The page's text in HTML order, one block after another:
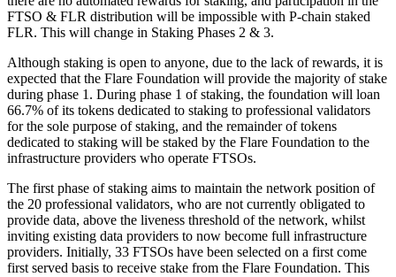
FTSO & FLR distribution will be impossible with P-chain staked
FLR. This will change in Staking Phases 2 & 3.
Although staking is open to anyone, due to the lack of rewards, it is
expected that the Flare Foundation will provide the majority of stake
during phase 1. During phase 1 of staking, the foundation will loan
66.7% of its tokens dedicated to staking to professional validators
for the sole purpose of staking, and the remainder of tokens
dedicated to staking will be staked by the Flare Foundation to the
infrastructure providers who operate FTSOs.
The first phase of staking aims to maintain the network position of
the 20 professional validators, who are not currently obligated to
provide data, above the liveness threshold of the network, whilst
inviting existing data providers to now become full infrastructure
providers. Initially, 33 FTSOs have been selected on a first come
first served basis to receive stake from the Flare Foundation. This